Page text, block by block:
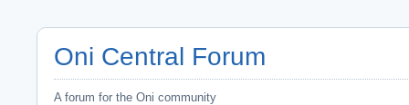
Oni Central Forum
A forum for the Oni community